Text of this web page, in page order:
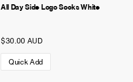
All Day Side Logo Socks White
$30.00 AUD
Quick Add